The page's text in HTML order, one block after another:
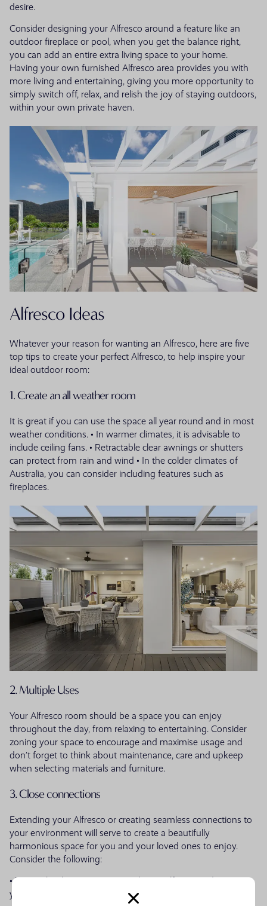
desire.
Consider designing your Alfresco around a feature like an
outdoor fireplace or pool, when you get the balance right,
you can add an entire extra living space to your home.
Having your own furnished Alfresco area provides you with
more living and entertaining, giving you more opportunity to
simply switch off, relax, and relish the joy of staying outdoors,
within your own private haven.
Alfresco Ideas
Whatever your reason for wanting an Alfresco, here are five
top tips to create your perfect Alfresco, to help inspire your
ideal outdoor room:
1. Create an all weather room
It is great if you can use the space all year round and in most
weather conditions. • In warmer climates, it is advisable to
include ceiling fans. • Retractable clear awnings or shutters
can protect from rain and wind • In the colder climates of
Australia, you can consider including features such as
fireplaces.
2. Multiple Uses
Your Alfresco room should be a space you can enjoy
throughout the day, from relaxing to entertaining. Consider
zoning your space to encourage and maximise usage and
don’t forget to think about maintenance, care and upkeep
when selecting materials and furniture.
3. Close connections
Extending your Alfresco or creating seamless connections to
your environment will serve to create a beautifully
harmonious space for you and your loved ones to enjoy.
Consider the following:
• Use timber battening to extend your Alfresco and maximise
your space